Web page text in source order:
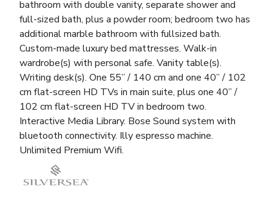
bathroom with double vanity, separate shower and
full-sized bath, plus a powder room; bedroom two has
additional marble bathroom with fullsized bath.
Custom-made luxury bed mattresses. Walk-in
wardrobe(s) with personal safe. Vanity table(s).
Writing desk(s). One 55” / 140 cm and one 40” / 102
cm flat-screen HD TVs in main suite, plus one 40” /
102 cm flat-screen HD TV in bedroom two.
Interactive Media Library. Bose Sound system with
bluetooth connectivity. Illy espresso machine.
Unlimited Premium Wifi.